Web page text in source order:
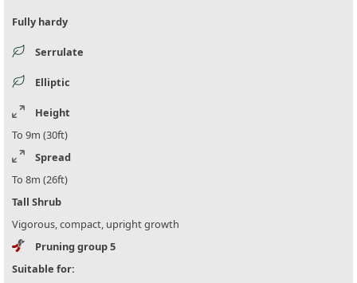
Fully hardy
Serrulate
Elliptic
Height
To 9m (30ft)
Spread
To 8m (26ft)
Tall Shrub
Vigorous, compact, upright growth
Pruning group 5
Suitable for: